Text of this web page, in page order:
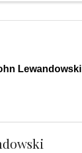
Lewandowski